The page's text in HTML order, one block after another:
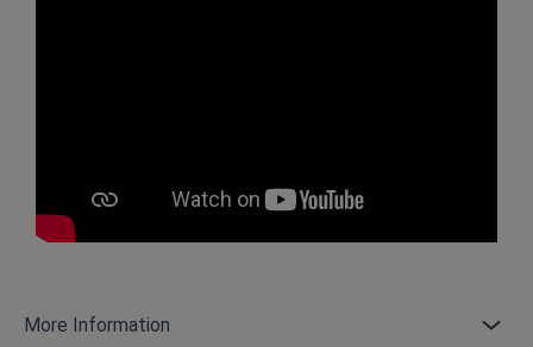
More Information